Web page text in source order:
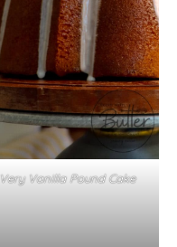
Very Vanilla Pound Cake